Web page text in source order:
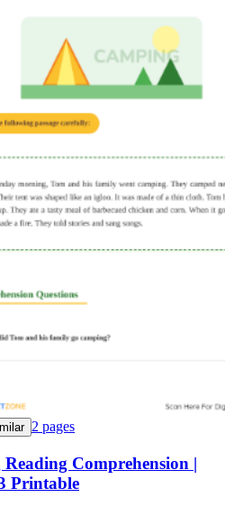
2 pages
Comprehension |
Printable